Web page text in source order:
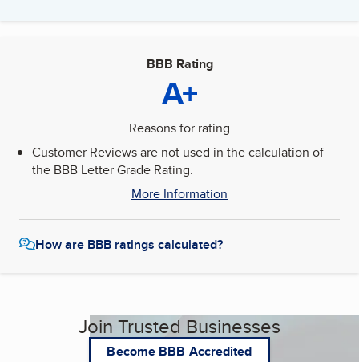
BBB Rating
A+
Reasons for rating
Customer Reviews are not used in the calculation of
the BBB Letter Grade Rating.
More Information
How are BBB ratings calculated?
Join Trusted Businesses
Become BBB Accredited